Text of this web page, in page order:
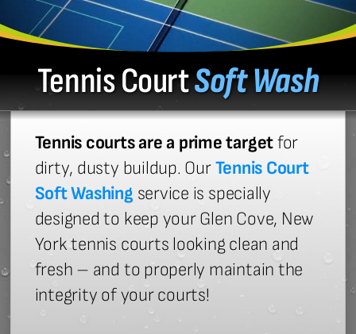
Tennis CourtSoft Wash
Tennis courts are a prime targetfor
dirty, dusty buildup. OurTennis Court
Soft Washing service is specially
designed to keep your Glen Cove, New
York tennis courts looking clean and
fresh – and to properly maintain the
integrity of your courts!